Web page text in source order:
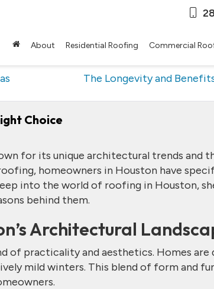
About Residential Roofing Commercial
The Longevity and
Choice
for its unique architectural trends and
homeowners in Houston have
into the world of roofing in Houston,
behind them.
Architectural
of practicality and aesthetics. Homes are
mild winters. This blend of form and